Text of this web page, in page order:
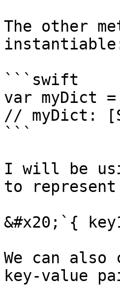
The other
```swift
var myDict
// myDict:
```
I will be
to
&#x20;`{
We can
key-value